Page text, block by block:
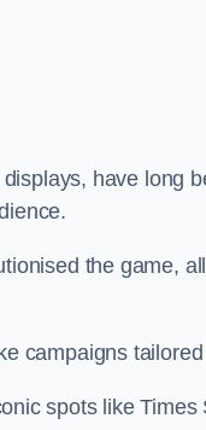
have long
the game,
campaigns
spots like